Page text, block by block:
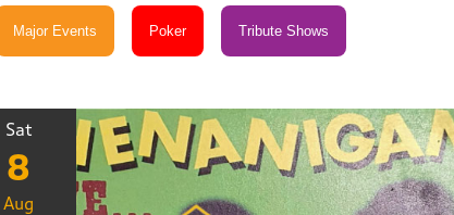
Sat
8
Aug